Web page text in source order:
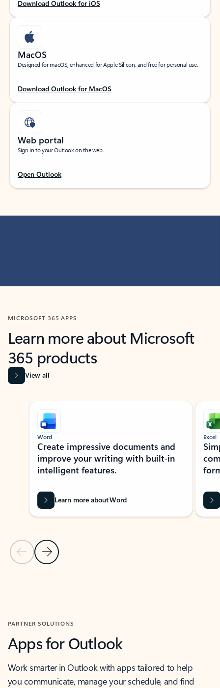
Download Outlook for iOS
MacOS
Designed for macOS, enhanced for Apple Silicon, and free for personal use.
Download Outlook for MacOS
Web portal
Sign in to your Outlook on the web.
Open Outlook
MICROSOFT 365 APPS
Learn more about Microsoft
365 products
View all
Showing slide 1 of 9
Previous Slide
Next Slide
Word
Create impressive documents and
improve your writing with built-in
intelligent features.
Learn more about Word
Excel
PARTNER SOLUTIONS
Apps for Outlook
Work smarter in Outlook with apps tailored to help
you communicate, manage your schedule, and find